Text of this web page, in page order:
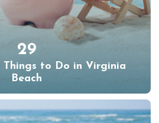
29
Things to Do in Virginia
Beach